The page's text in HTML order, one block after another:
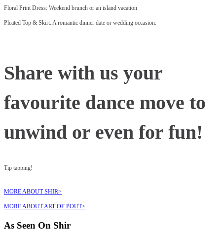
Floral Print Dress: Weekend brunch or an island vacation
Pleated Top & Skirt: A romantic dinner date or wedding occasion.
Share with us your
favourite dance move to
unwind or even for fun!
Tip tapping!
MORE ABOUT SHIR>
MORE ABOUT ART OF POUT>
As Seen On Shir